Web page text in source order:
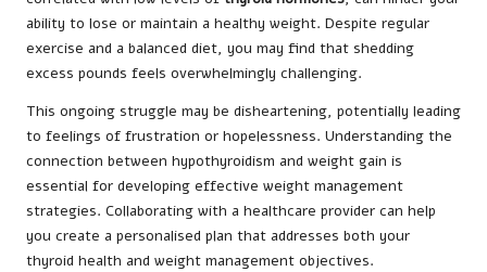
ability to lose or maintain a healthy weight. Despite regular
exercise and a balanced diet, you may find that shedding
excess pounds feels overwhelmingly challenging.
This ongoing struggle may be disheartening, potentially leading
to feelings of frustration or hopelessness. Understanding the
connection between hypothyroidism and weight gain is
essential for developing effective weight management
strategies. Collaborating with a healthcare provider can help
you create a personalised plan that addresses both your
thyroid health and weight management objectives.